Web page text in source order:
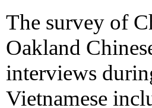
The survey of
Oakland
interviews
Vietnamese